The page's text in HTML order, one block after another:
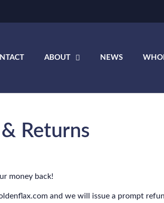
ABOUT NEWS
Returns
money back!
and we will issue a prompt